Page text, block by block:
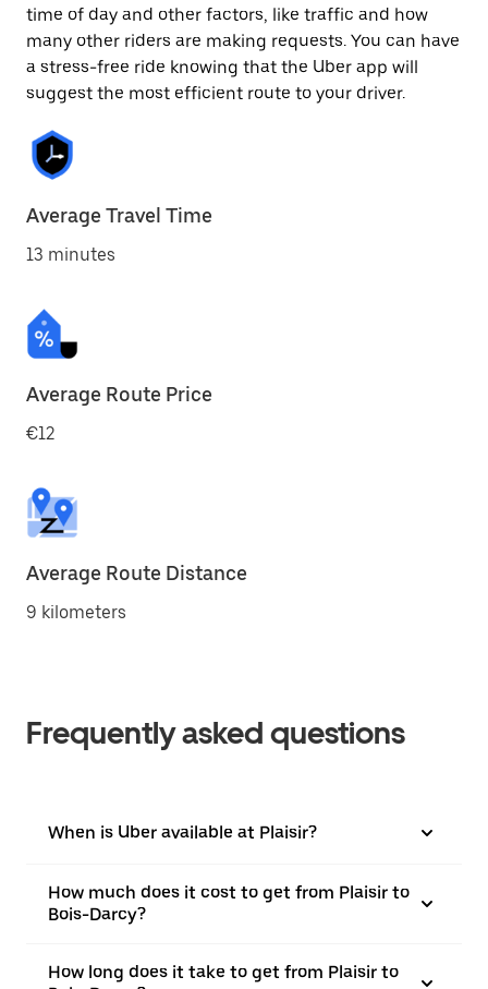
time of day and other factors, like traffic and how
many other riders are making requests. You can have
a stress-free ride knowing that the Uber app will
suggest the most efficient route to your driver.
Average Travel Time
13 minutes
Average Route Price
€12
Average Route Distance
9 kilometers
Frequently asked questions
When is Uber available at Plaisir?
How much does it cost to get from Plaisir to
Bois-Darcy?
How long does it take to get from Plaisir to